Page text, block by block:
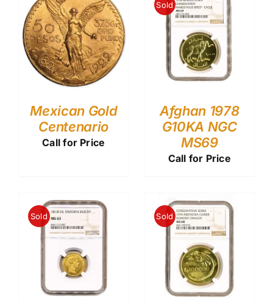
Mexican Gold
Centenario
Call for Price
Sold
Afghan 1978
G10KA NGC
MS69
Call for Price
Sold Sold